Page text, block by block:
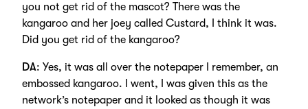
you not get rid of the mascot? There was the
kangaroo and her joey called Custard, I think it was.
Did you get rid of the kangaroo?
DA: Yes, it was all over the notepaper I remember, an
embossed kangaroo. I went, I was given this as the
network’s notepaper and it looked as though it was